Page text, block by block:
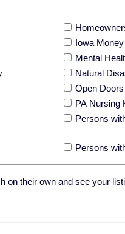
Iowa
Mental
Natural
Open
PA Nursing
Persons
Persons
on their own and see your